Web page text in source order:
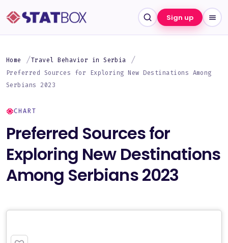
Sign up
Home
Travel Behavior in Serbia
Preferred Sources for Exploring New Destinations Among
Serbians 2023
CHART
Preferred Sources for
Exploring New Destinations
Among Serbians 2023